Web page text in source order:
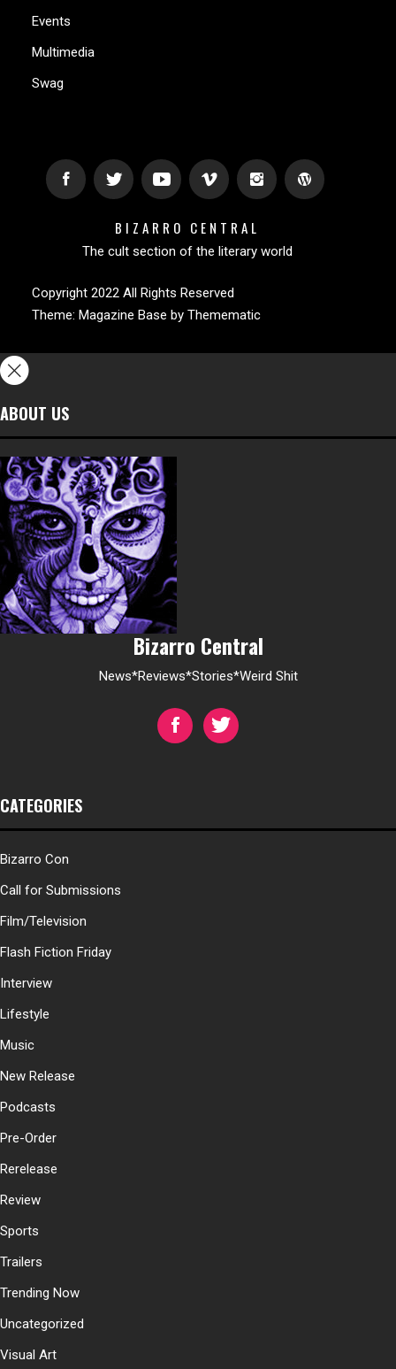
Events
Multimedia
Swag
BIZARRO CENTRAL
The cult section of the literary world
Copyright 2022 All Rights Reserved
Theme: Magazine Base by Themematic
ABOUT US
Bizarro Central
News*Reviews*Stories*Weird Shit
CATEGORIES
Bizarro Con
Call for Submissions
Film/Television
Flash Fiction Friday
Interview
Lifestyle
Music
New Release
Podcasts
Pre-Order
Rerelease
Review
Sports
Trailers
Trending Now
Uncategorized
Visual Art